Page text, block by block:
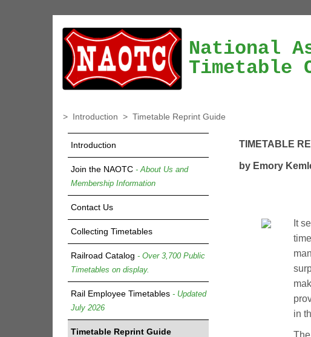
National
Timetable
> Introduction > Timetable Reprint Guide
Introduction
Join the NAOTC - About Us and
Membership Information
Contact Us
Collecting Timetables
Railroad Catalog - Over 3,700 Public
Timetables on display.
Rail Employee Timetables - Updated
July 2026
Timetable Reprint Guide
TIMETABLE
by Emory
It
in